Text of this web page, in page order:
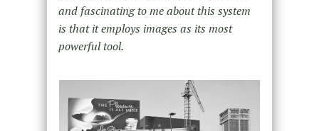
and fascinating to me about this system
is that it employs images as its most
powerful tool.